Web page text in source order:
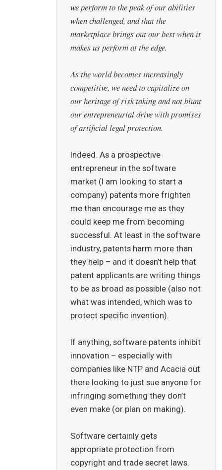
we perform to the peak of our abilities
when challenged, and that the
marketplace brings out our best when it
makes us perform at the edge.
As the world becomes increasingly
competitive, we need to capitalize on
our heritage of risk taking and not blunt
our entrepreneurial drive with promises
of artificial legal protection.
Indeed. As a prospective
entrepreneur in the software
market (I am looking to start a
company) patents more frighten
me than encourage me as they
could keep me from becoming
successful. At least in the software
industry, patents harm more than
they help – and it doesn’t help that
patent applicants are writing things
to be as broad as possible (also not
what was intended, which was to
protect specific invention).
If anything, software patents inhibit
innovation – especially with
companies like NTP and Acacia out
there looking to just sue anyone for
infringing something they don’t
even make (or plan on making).
Software certainly gets
appropriate protection from
copyright and trade secret laws.